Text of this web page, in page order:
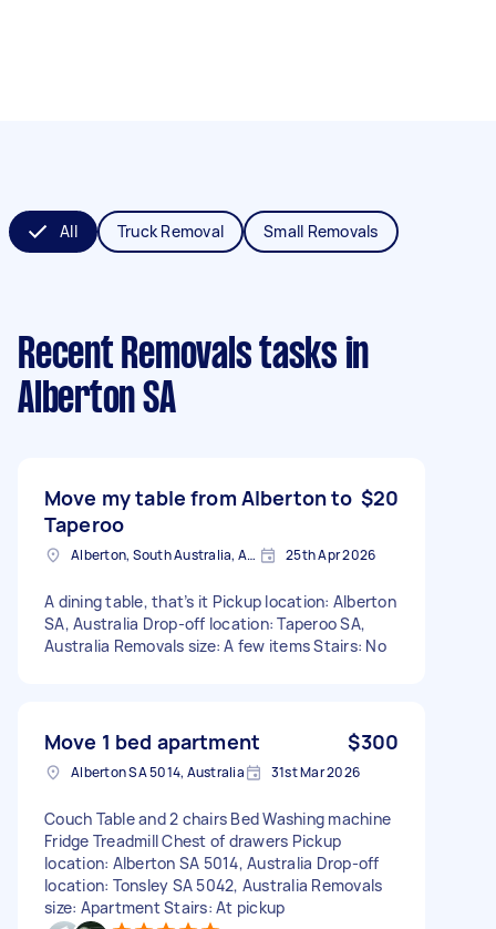
All Truck Removal Small Removals
Recent Removals tasks in
Alberton SA
Move my table from Alberton to
Taperoo
$20
Alberton, South Australia, AUS 25th Apr 2026
A dining table, that’s it Pickup location: Alberton
SA, Australia Drop-off location: Taperoo SA,
Australia Removals size: A few items Stairs: No
Move 1 bed apartment $300
Alberton SA 5014, Australia 31st Mar 2026
Couch Table and 2 chairs Bed Washing machine
Fridge Treadmill Chest of drawers Pickup
location: Alberton SA 5014, Australia Drop-off
location: Tonsley SA 5042, Australia Removals
size: Apartment Stairs: At pickup